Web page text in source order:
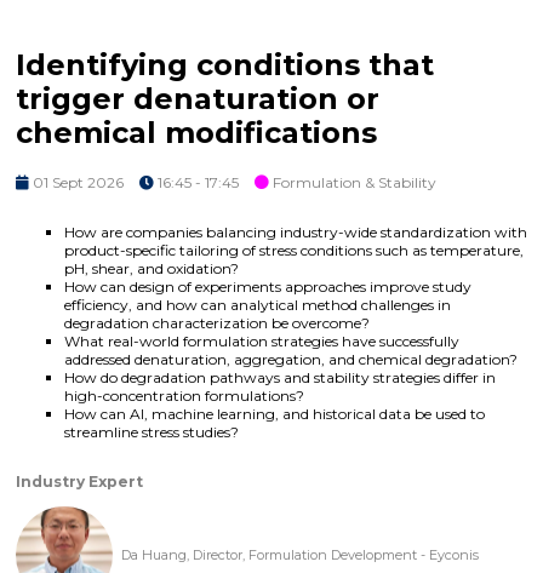
Identifying conditions that
trigger denaturation or
chemical modifications
01 Sept 2026 16:45 - 17:45 Formulation & Stability
How are companies balancing industry-wide standardization with
product-specific tailoring of stress conditions such as temperature,
pH, shear, and oxidation?
How can design of experiments approaches improve study
efficiency, and how can analytical method challenges in
degradation characterization be overcome?
What real-world formulation strategies have successfully
addressed denaturation, aggregation, and chemical degradation?
How do degradation pathways and stability strategies differ in
high-concentration formulations?
How can AI, machine learning, and historical data be used to
streamline stress studies?
Industry Expert
Da Huang, Director, Formulation Development - Eyconis